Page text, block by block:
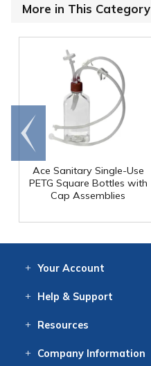
More in This Category
Ace Sanitary Single-Use
PETG Square Bottles with
Cap Assemblies
Go to
end
Your Account
Help & Support
Resources
CompanyInformation